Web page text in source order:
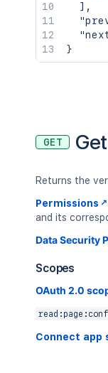
] ,
}
GET
Returns the
Permissions
and its
Data Security
Scopes
OAuth 2.0
Connect app